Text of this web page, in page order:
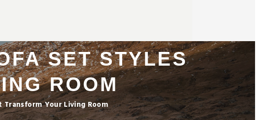
SET STYLES
ROOM
Transform Your Living Room